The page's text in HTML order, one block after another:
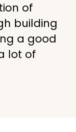
of
building
a good
lot of